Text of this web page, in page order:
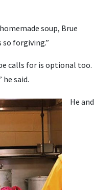
soup, Brue
so forgiving.”
calls for is optional too.
he said.
He and